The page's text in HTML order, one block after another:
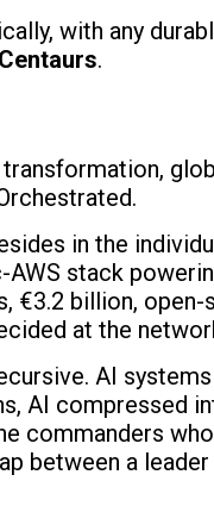
with any
Centaurs.
in the
stack
€3.2 billion,
at the
AI
AI compressed
commanders
between a